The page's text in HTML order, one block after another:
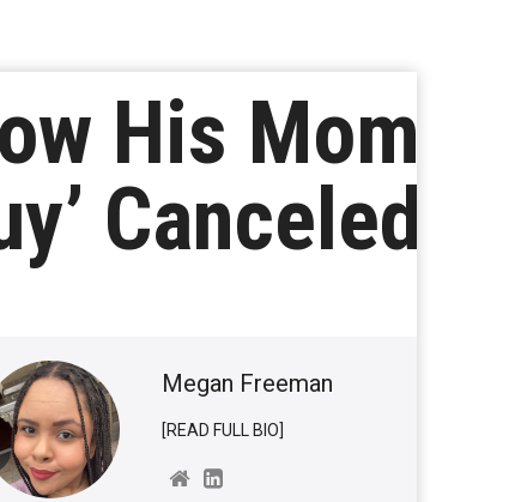
His Mom
Canceled
Megan Freeman
[READ FULL BIO]